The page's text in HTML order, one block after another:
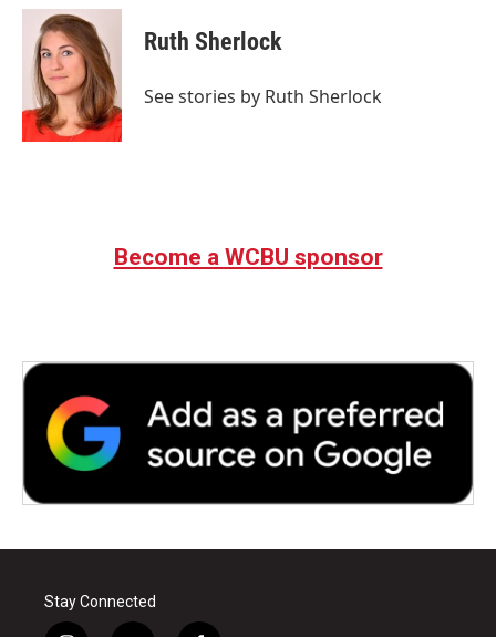
c
k
i
t
t
e
r
n
k
e
d
I
n
Ruth Sherlock
See stories by Ruth Sherlock
Become a WCBU sponsor
Stay Connected